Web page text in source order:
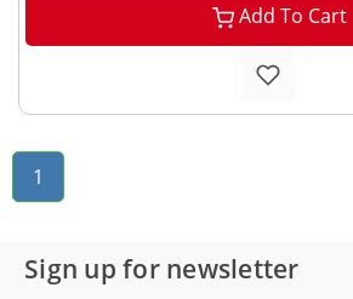
Add To Cart
1
Sign up for newsletter